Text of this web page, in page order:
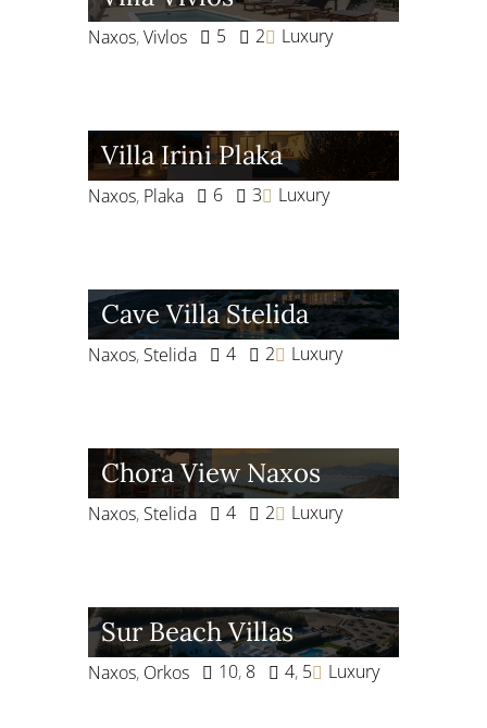
Naxos,Vivlos 5 2 Luxury
Villa Irini Plaka
Naxos, Plaka 6 3 Luxury
Cave Villa Stelida
Naxos, Stelida 4 2 Luxury
Chora View Naxos
Naxos, Stelida 4 2 Luxury
Sur Beach Villas
Naxos, Orkos 10, 8 4, 5 Luxury